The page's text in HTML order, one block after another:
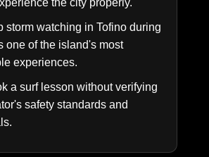
storm watching in Tofino during
one of the island's most
experiences.
a surf lesson without verifying
safety standards and